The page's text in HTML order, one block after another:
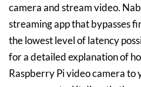
camera and stream video.
streaming app that bypasses
the lowest level of latency
for a detailed explanation of
Raspberry Pi video camera to